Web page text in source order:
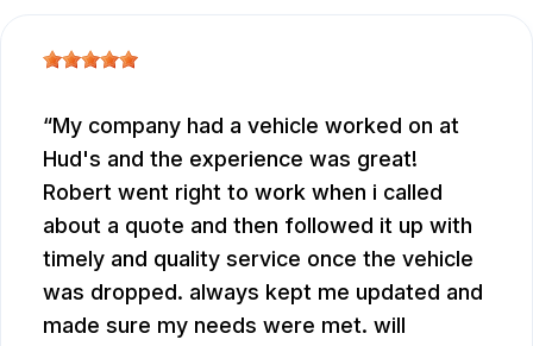
My company had a vehicle worked on at
Hud's and the experience was great!
Robert went right to work when i called
about a quote and then followed it up with
timely and quality service once the vehicle
was dropped. always kept me updated and
made sure my needs were met. will